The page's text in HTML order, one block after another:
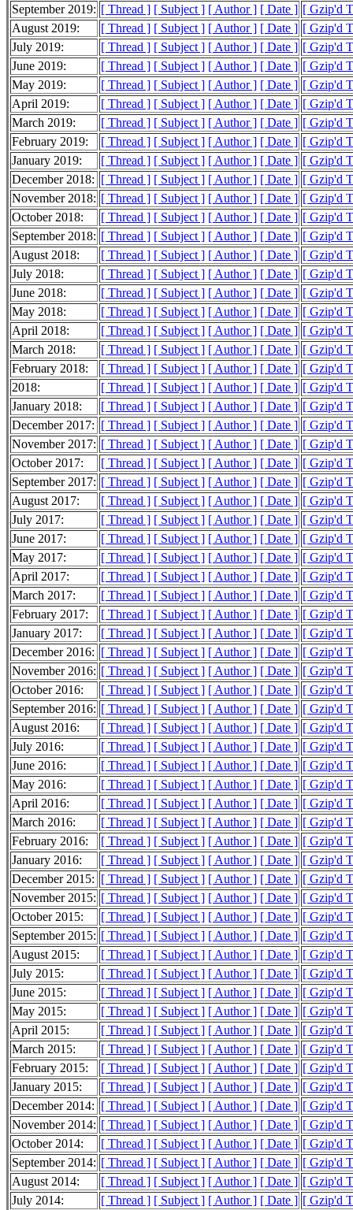
September 2019: [ Thread ] [ Subject ] [ Author ] [ Date ] [ Gzip'd
August 2019:
[ Thread ] [ Subject ] [ Author ] [ Date ] [ Gzip'd
July 2019:
[ Thread ] [ Subject ] [ Author ] [ Date ] [ Gzip'd
June 2019:
[ Thread ] [ Subject ] [ Author ] [ Date ] [ Gzip'd
May 2019:
[ Thread ] [ Subject ] [ Author ] [ Date ] [ Gzip'd
April 2019:
[ Thread ] [ Subject ] [ Author ] [ Date ] [ Gzip'd
March 2019:
[ Thread ] [ Subject ] [ Author ] [ Date ] [ Gzip'd
February 2019:
[ Thread ] [ Subject ] [ Author ] [ Date ] [ Gzip'd
January 2019:
[ Thread ] [ Subject ] [ Author ] [ Date ] [ Gzip'd
December 2018: [ Thread ] [ Subject ] [ Author ] [ Date ] [ Gzip'd
November 2018: [ Thread ] [ Subject ] [ Author ] [ Date ] [ Gzip'd
October 2018:
[ Thread ] [ Subject ] [ Author ] [ Date ] [ Gzip'd
September 2018: [ Thread ] [ Subject ] [ Author ] [ Date ] [ Gzip'd
August 2018:
[ Thread ] [ Subject ] [ Author ] [ Date ] [ Gzip'd
July 2018:
[ Thread ] [ Subject ] [ Author ] [ Date ] [ Gzip'd
June 2018:
[ Thread ] [ Subject ] [ Author ] [ Date ] [ Gzip'd
May 2018:
[ Thread ] [ Subject ] [ Author ] [ Date ] [ Gzip'd
April 2018:
[ Thread ] [ Subject ] [ Author ] [ Date ] [ Gzip'd
March 2018:
[ Thread ] [ Subject ] [ Author ] [ Date ] [ Gzip'd
February 2018:
[ Thread ] [ Subject ] [ Author ] [ Date ] [ Gzip'd
2018:
[ Thread ] [ Subject ] [ Author ] [ Date ] [ Gzip'd
January 2018:
[ Thread ] [ Subject ] [ Author ] [ Date ] [ Gzip'd
December 2017: [ Thread ] [ Subject ] [ Author ] [ Date ] [ Gzip'd
November 2017: [ Thread ] [ Subject ] [ Author ] [ Date ] [ Gzip'd
October 2017:
[ Thread ] [ Subject ] [ Author ] [ Date ] [ Gzip'd
September 2017: [ Thread ] [ Subject ] [ Author ] [ Date ] [ Gzip'd
August 2017:
[ Thread ] [ Subject ] [ Author ] [ Date ] [ Gzip'd
July 2017:
[ Thread ] [ Subject ] [ Author ] [ Date ] [ Gzip'd
June 2017:
[ Thread ] [ Subject ] [ Author ] [ Date ] [ Gzip'd
May 2017:
[ Thread ] [ Subject ] [ Author ] [ Date ] [ Gzip'd
April 2017:
[ Thread ] [ Subject ] [ Author ] [ Date ] [ Gzip'd
March 2017:
[ Thread ] [ Subject ] [ Author ] [ Date ] [ Gzip'd
February 2017:
[ Thread ] [ Subject ] [ Author ] [ Date ] [ Gzip'd
January 2017:
[ Thread ] [ Subject ] [ Author ] [ Date ] [ Gzip'd
December 2016: [ Thread ] [ Subject ] [ Author ] [ Date ] [ Gzip'd
November 2016: [ Thread ] [ Subject ] [ Author ] [ Date ] [ Gzip'd
October 2016:
[ Thread ] [ Subject ] [ Author ] [ Date ] [ Gzip'd
September 2016: [ Thread ] [ Subject ] [ Author ] [ Date ] [ Gzip'd
August 2016:
[ Thread ] [ Subject ] [ Author ] [ Date ] [ Gzip'd
July 2016:
[ Thread ] [ Subject ] [ Author ] [ Date ] [ Gzip'd
June 2016:
[ Thread ] [ Subject ] [ Author ] [ Date ] [ Gzip'd
May 2016:
[ Thread ] [ Subject ] [ Author ] [ Date ] [ Gzip'd
April 2016:
[ Thread ] [ Subject ] [ Author ] [ Date ] [ Gzip'd
March 2016:
[ Thread ] [ Subject ] [ Author ] [ Date ] [ Gzip'd
February 2016:
[ Thread ] [ Subject ] [ Author ] [ Date ] [ Gzip'd
January 2016:
[ Thread ] [ Subject ] [ Author ] [ Date ] [ Gzip'd
December 2015: [ Thread ] [ Subject ] [ Author ] [ Date ] [ Gzip'd
November 2015: [ Thread ] [ Subject ] [ Author ] [ Date ] [ Gzip'd
October 2015:
[ Thread ] [ Subject ] [ Author ] [ Date ] [ Gzip'd
September 2015: [ Thread ] [ Subject ] [ Author ] [ Date ] [ Gzip'd
August 2015:
[ Thread ] [ Subject ] [ Author ] [ Date ] [ Gzip'd
July 2015:
[ Thread ] [ Subject ] [ Author ] [ Date ] [ Gzip'd
June 2015:
[ Thread ] [ Subject ] [ Author ] [ Date ] [ Gzip'd
May 2015:
[ Thread ] [ Subject ] [ Author ] [ Date ] [ Gzip'd
April 2015:
[ Thread ] [ Subject ] [ Author ] [ Date ] [ Gzip'd
March 2015:
[ Thread ] [ Subject ] [ Author ] [ Date ] [ Gzip'd
February 2015:
[ Thread ] [ Subject ] [ Author ] [ Date ] [ Gzip'd
January 2015:
[ Thread ] [ Subject ] [ Author ] [ Date ] [ Gzip'd
December 2014: [ Thread ] [ Subject ] [ Author ] [ Date ] [ Gzip'd
November 2014: [ Thread ] [ Subject ] [ Author ] [ Date ] [ Gzip'd
October 2014:
[ Thread ] [ Subject ] [ Author ] [ Date ] [ Gzip'd
September 2014: [ Thread ] [ Subject ] [ Author ] [ Date ] [ Gzip'd
August 2014:
[ Thread ] [ Subject ] [ Author ] [ Date ] [ Gzip'd
July 2014:
[ Thread ] [ Subject ] [ Author ] [ Date ] [ Gzip'd